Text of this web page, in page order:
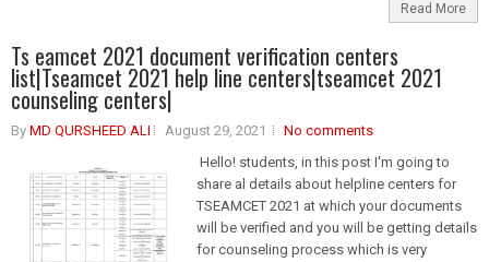
Read More
Ts eamcet 2021 document verification centers
list|Tseamcet 2021 help line centers|tseamcet 2021
counseling centers|
By MD QURSHEED ALI August 29, 2021
No comments
Hello! students, in this post I'm going to
share al details about helpline centers for
TSEAMCET 2021 at which your documents
will be verified and you will be getting details
for counseling process which is very